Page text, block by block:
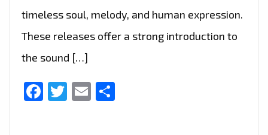
timeless soul, melody, and human expression.
These releases offer a strong introduction to
the sound […]
Facebook
Twitter
Email